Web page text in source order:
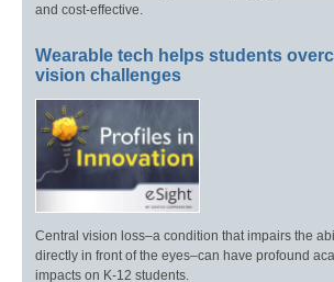
and cost-effective.
Wearable tech helps students
vision challenges
Central vision loss–a condition that impairs the
directly in front of the eyes–can have profound
impacts on K-12 students.